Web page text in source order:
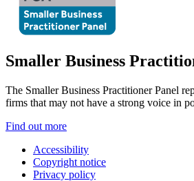
Smaller Business
The Smaller Business Practitioner Panel
firms that may not have a strong voice in
Find out more
Accessibility
Copyright notice
Privacy policy